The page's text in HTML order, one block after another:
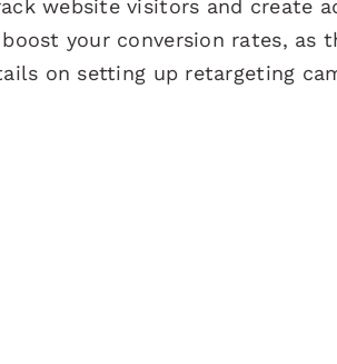
website visitors and create
your conversion rates, as
on setting up retargeting